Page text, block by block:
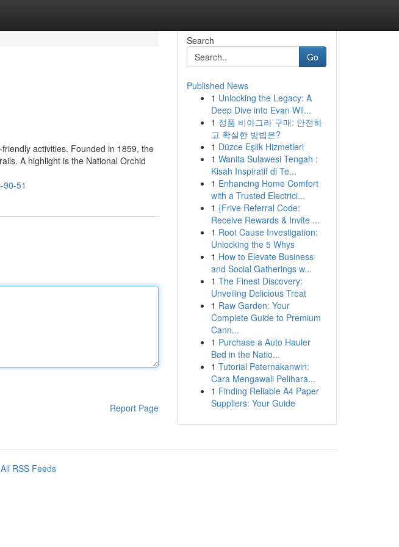
activities. Founded in 1859, the
A highlight is the National Orchid
51
Report Page
Search
Go
Published News
1 Unlocking the Legacy: A
Deep Dive into Evan Wil...
1 정품 비아그라 구매: 안전하
고 확실한 방법은?
1 Düzce Eşlik Hizmetleri
1 Wanita Sulawesi Tengah :
Kisah Inspiratif di Te...
1 Enhancing Home Comfort
with a Trusted Electrici...
1 {Frive Referral Code:
Receive Rewards & Invite ...
1 Root Cause Investigation:
Unlocking the 5 Whys
1 How to Elevate Business
and Social Gatherings w...
1 The Finest Discovery:
Unveiling Delicious Treat
1 Raw Garden: Your
Complete Guide to Premium
Cann...
1 Purchase a Auto Hauler
Bed in the Natio...
1 Tutorial Peternakanwin:
Cara Mengawali Pelihara...
1 Finding Reliable A4 Paper
Suppliers: Your Guide
All RSS Feeds